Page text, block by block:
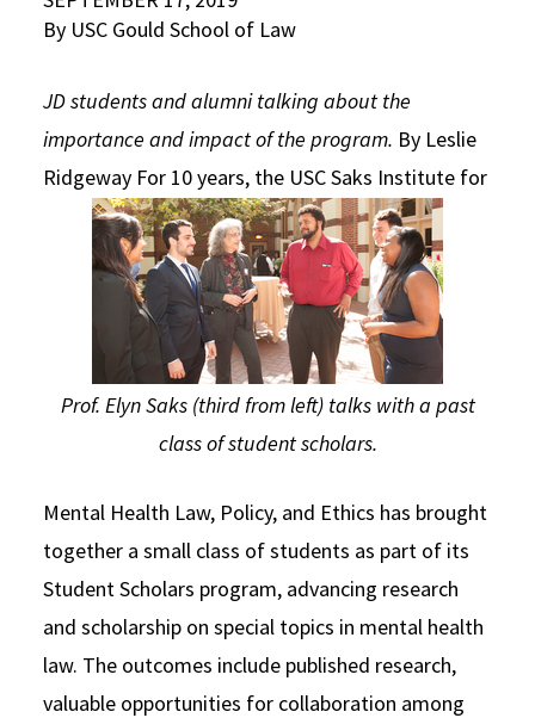
Social Media
Consumer Information (ABA Required Disclosures)
Law Courses & Catalogue
Experiential Learning and Externships
Non-Degree Program Opportunities
Executive Education Program
USC Resources
By USC Gould School of Law
JD students and alumni talking about the
importance and impact of the program. By Leslie
Ridgeway
Prof. Elyn Saks (third from left) talks with a past
class of student scholars.
For 10 years, the USC Saks Institute for
Mental Health Law, Policy, and Ethics has brought
together a small class of students as part of its
Student Scholars program, advancing research
and scholarship on special topics in mental health
law. The outcomes include published research,
valuable opportunities for collaboration among